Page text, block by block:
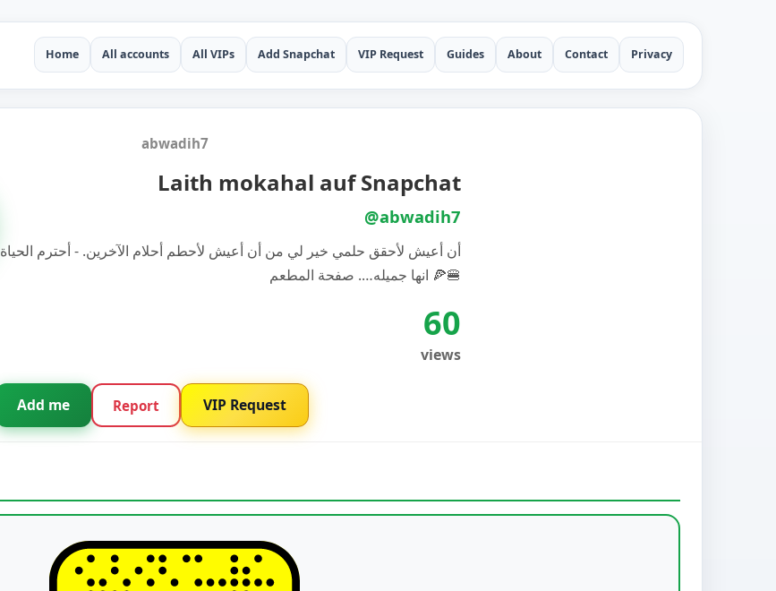
Home All accounts All VIPs Add Snapchat VIP Request Guides About Contact Privacy
abwadih7
Laith mokahal auf Snapchat
@abwadih7
أن أعيش لأحقق حلمي خير لي من أن أعيش لأحطم أحلام الآخرين. - أحترم الحياة
انها جميله…. صفحة المطعم 🍕🍔
60
views
Add me Report VIP Request